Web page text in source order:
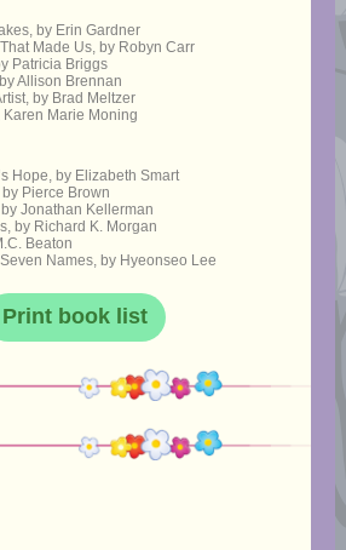
by Erin Gardner
Made Us, by Robyn Carr
Patricia Briggs
Allison Brennan
by Brad Meltzer
Karen Marie Moning
Hope, by Elizabeth Smart
Pierce Brown
Jonathan Kellerman
by Richard K. Morgan
Beaton
Names, by Hyeonseo Lee
Print book list